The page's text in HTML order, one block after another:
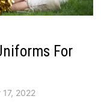
For
2022